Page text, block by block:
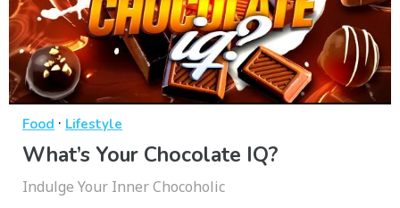
Food · Lifestyle
What’s Your Chocolate IQ?
Indulge Your Inner Chocoholic